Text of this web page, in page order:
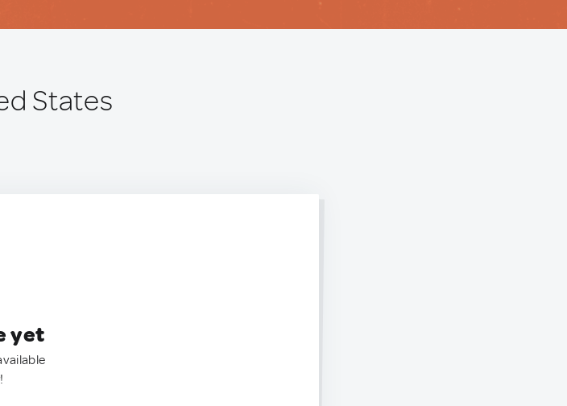
States
yet